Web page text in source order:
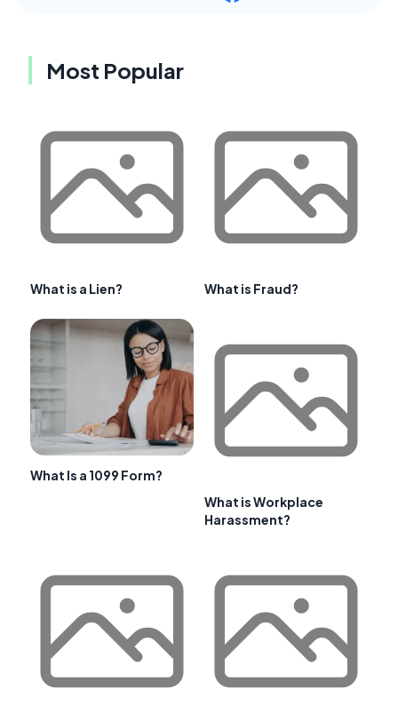
Most Popular
What is a Lien? What is Fraud?
What Is a 1099 Form?
What is Workplace
Harassment?